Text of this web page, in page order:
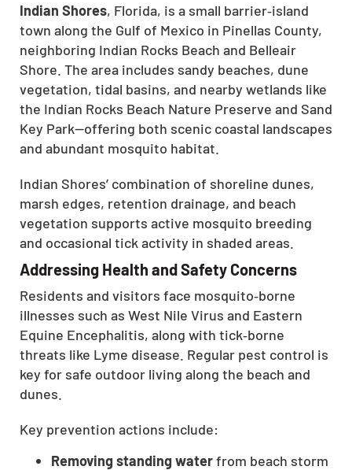
Indian Shores, Florida, is a small barrier‑island
town along the Gulf of Mexico in Pinellas County,
neighboring Indian Rocks Beach and Belleair
Shore. The area includes sandy beaches, dune
vegetation, tidal basins, and nearby wetlands like
the Indian Rocks Beach Nature Preserve and Sand
Key Park—offering both scenic coastal landscapes
and abundant mosquito habitat.
Indian Shores’ combination of shoreline dunes,
marsh edges, retention drainage, and beach
vegetation supports active mosquito breeding
and occasional tick activity in shaded areas.
Addressing Health and Safety Concerns
Residents and visitors face mosquito‑borne
illnesses such as West Nile Virus and Eastern
Equine Encephalitis, along with tick‑borne
threats like Lyme disease. Regular pest control is
key for safe outdoor living along the beach and
dunes.
Key prevention actions include:
Removing standing waterfrom beach storm